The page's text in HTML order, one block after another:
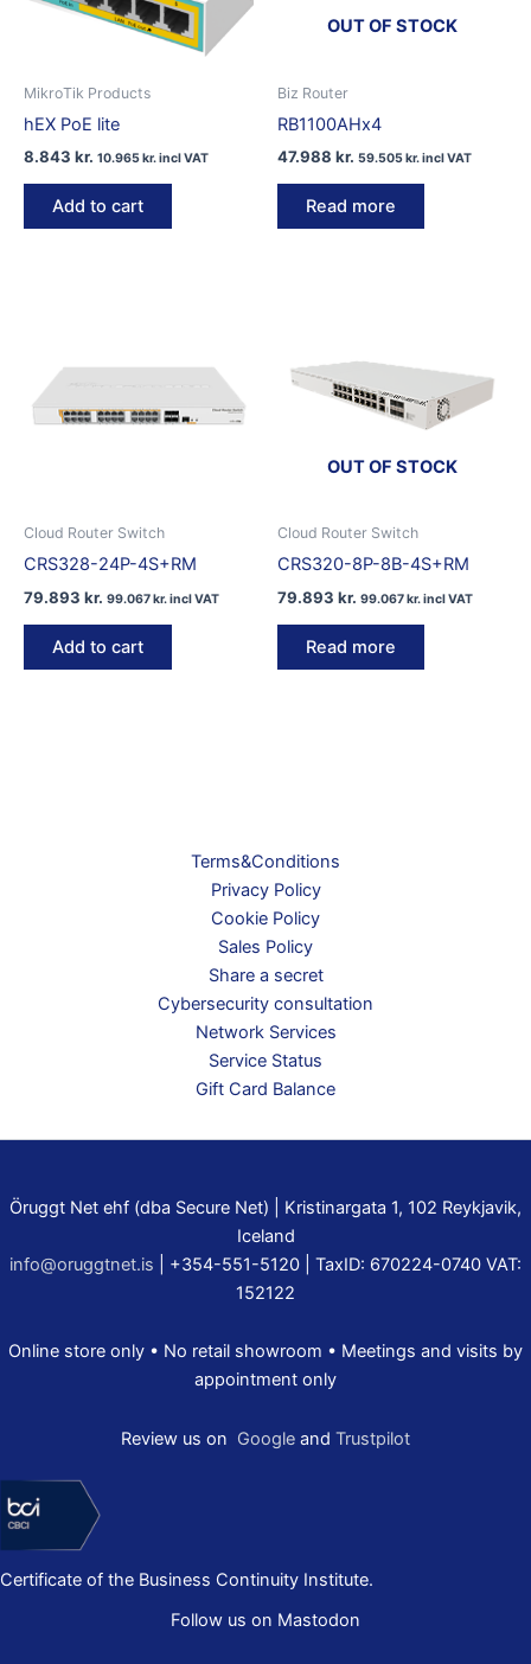
MikroTik Products
hEX PoE lite
8.843 kr. 10.965kr.incl VAT
Add to cart
OUT OF STOCK
Biz Router
RB1100AHx4
47.988 kr. 59.505kr.incl VAT
Read more
Cloud Router Switch
CRS328-24P-4S+RM
79.893 kr. 99.067kr.incl VAT
Add to cart
OUT OF STOCK
Cloud Router Switch
CRS320-8P-8B-4S+RM
79.893 kr. 99.067kr.incl VAT
Read more
Terms&Conditions
Privacy Policy
Cookie Policy
Sales Policy
Share a secret
Cybersecurity consultation
Network Services
Service Status
Gift Card Balance
Öruggt Net ehf (dba Secure Net) | Kristinargata 1, 102 Reykjavik,
Iceland
info@oruggtnet.is | +354-551-5120 | TaxID: 670224-0740 VAT:
152122
Online store only • No retail showroom • Meetings and visits by
appointment only
Review us on Google and Trustpilot
Certificate of the Business Continuity Institute.
Follow us on Mastodon